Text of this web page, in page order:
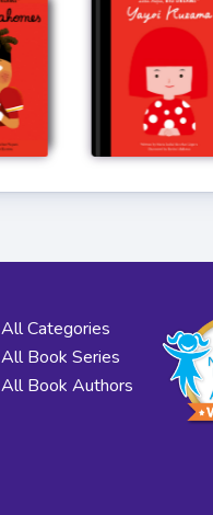
All Categories
All Book Series
All Book Authors